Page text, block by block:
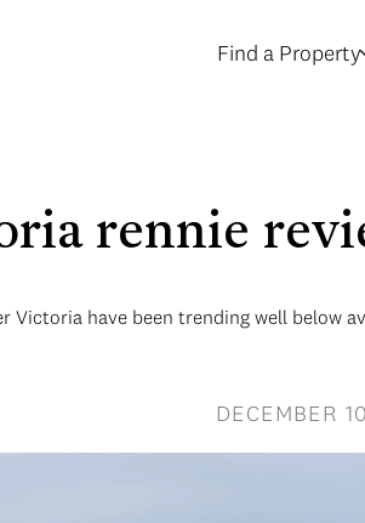
Find a Property
rennie
Victoria have been trending well below
DECEMBER